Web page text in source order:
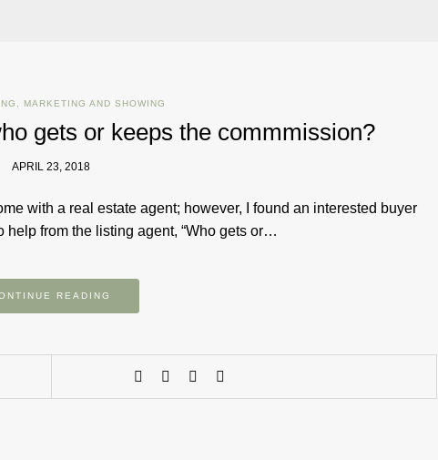
MARKETING AND SHOWING
gets or keeps the commmission?
APRIL 23, 2018
with a real estate agent; however, I found an interested buyer
help from the listing agent,​ “Who gets​ or…
READING